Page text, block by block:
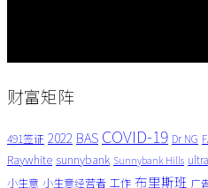
财富矩阵
491签证 2022 BAS COVID-19 Dr NG
Raywhite sunnybank Sunnybank Hills
小生意 小生意经营者 工作 布里斯班 广